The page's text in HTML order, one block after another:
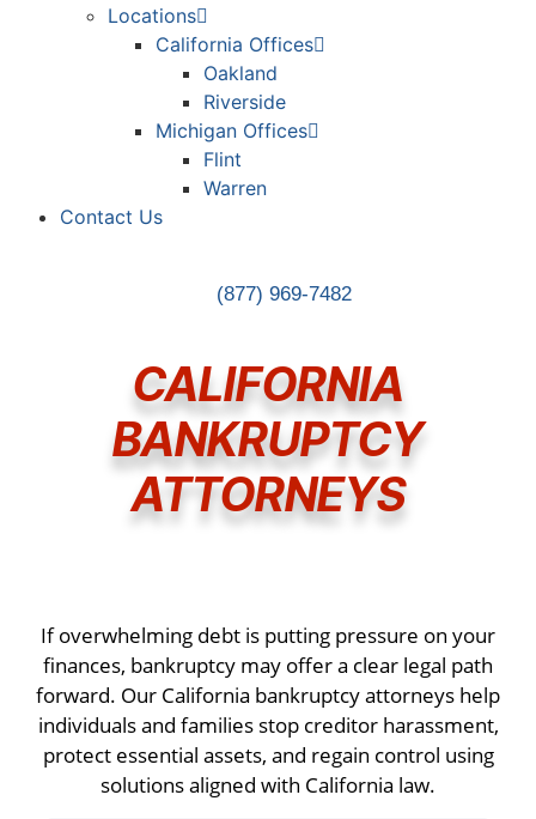
Locations
California Offices
Oakland
Riverside
Michigan Offices
Flint
Warren
Contact Us
(877) 969-7482
CALIFORNIA
BANKRUPTCY
ATTORNEYS
If overwhelming debt is putting pressure on your
finances, bankruptcy may offer a clear legal path
forward. Our California bankruptcy attorneys help
individuals and families stop creditor harassment,
protect essential assets, and regain control using
solutions aligned with California law.